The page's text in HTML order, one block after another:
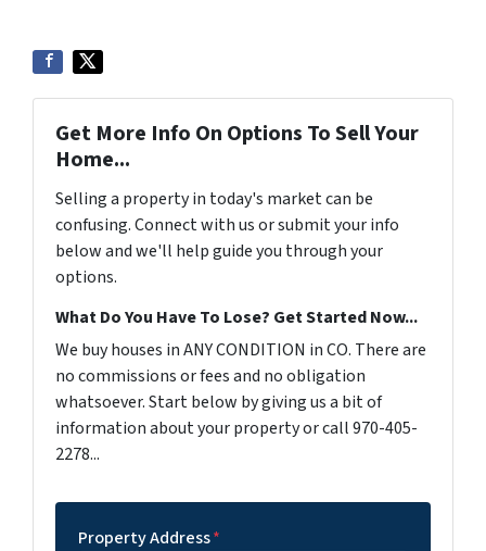
Get More Info On Options To Sell Your
Home...
Selling a property in today's market can be
confusing. Connect with us or submit your info
below and we'll help guide you through your
options.
What Do You Have To Lose? Get Started Now...
We buy houses in ANY CONDITION in CO. There are
no commissions or fees and no obligation
whatsoever. Start below by giving us a bit of
information about your property or call 970-405-
2278...
Property Address*